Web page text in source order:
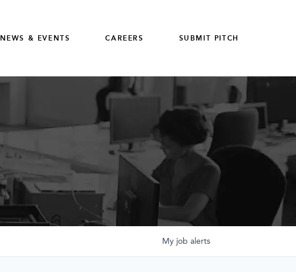
NEWS & EVENTS CAREERS SUBMIT PITCH
My job alerts